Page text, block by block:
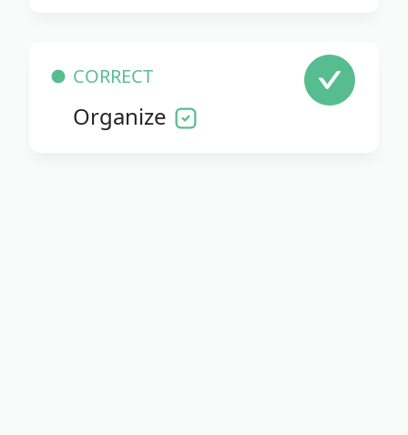
CORRECT
Organize